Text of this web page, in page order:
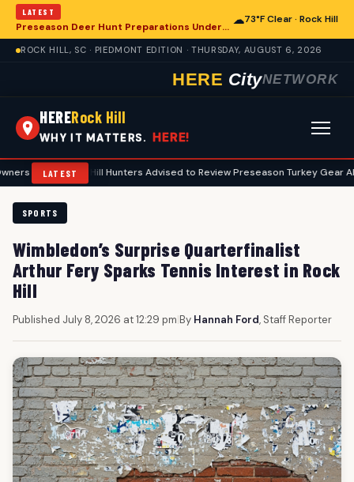
LATEST
Preseason Deer Hunt Preparations Underway for Rock Hill Area Enthusiasts
☁73°F Clear · Rock Hill
ROCK HILL, SC · PIEDMONT EDITION · THURSDAY, AUGUST 6, 2026
HERE CityNETWORK
HERERock Hill
WHY IT MATTERS. HERE!
LATEST
• Rock Hill Hunters Advised to Review Preseason Turkey Gear Ahead of
SPORTS
Wimbledon’s Surprise Quarterfinalist
Arthur Fery Sparks Tennis Interest in Rock
Hill
Published July 8, 2026 at 12:29 pm|By Hannah Ford, Staff Reporter